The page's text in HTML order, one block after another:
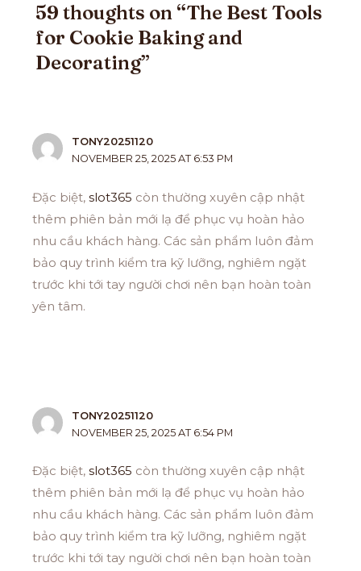
59 thoughts on “The Best Tools
for Cookie Baking and
Decorating”
TONY20251120
NOVEMBER 25, 2025 AT 6:53 PM
Đặc biệt,slot365 còn thường xuyên cập nhật
thêm phiên bản mới lạ để phục vụ hoàn hảo
nhu cầu khách hàng. Các sản phẩm luôn đảm
bảo quy trình kiểm tra kỹ lưỡng, nghiêm ngặt
trước khi tới tay người chơi nên bạn hoàn toàn
yên tâm.
TONY20251120
NOVEMBER 25, 2025 AT 6:54 PM
Đặc biệt,slot365 còn thường xuyên cập nhật
thêm phiên bản mới lạ để phục vụ hoàn hảo
nhu cầu khách hàng. Các sản phẩm luôn đảm
bảo quy trình kiểm tra kỹ lưỡng, nghiêm ngặt
trước khi tới tay người chơi nên bạn hoàn toàn